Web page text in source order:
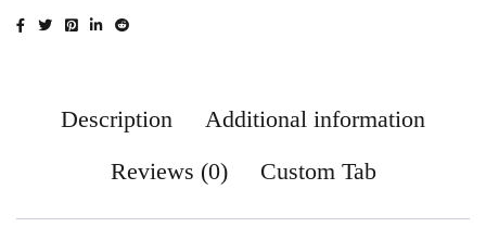
Description
Additional information
Reviews (0)
Custom Tab